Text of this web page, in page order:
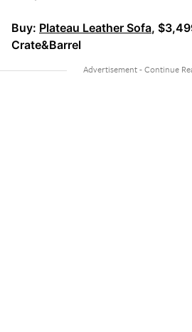
Buy: Plateau Leather Sofa,
Crate&Barrel